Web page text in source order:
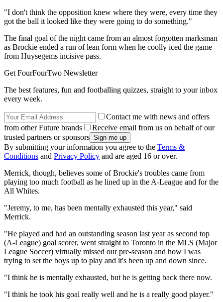
"I don't think the opposition knew where they were, every time they
got the ball it looked like they were going to do something."
The final goal of the night came from an almost forgotten marksman
as Brockie ended a run of lean form when he coolly iced the game
from Huysegems incisive pass.
Get FourFourTwo Newsletter
The best features, fun and footballing quizzes, straight to your inbox
every week.
Contact me with news and offers
from other Future brands
Receive email from us on behalf of our
trusted partners or sponsors
By submitting your information you agree to the Terms &
Conditions and Privacy Policy and are aged 16 or over.
Merrick, though, believes some of Brockie's troubles came from
playing too much football as he lined up in the A-League and for the
All Whites.
"Jeremy, to me, has been mentally exhausted this year," said
Merrick.
"He played and had an outstanding season last year as second top
(A-League) goal scorer, went straight to Toronto in the MLS (Major
League Soccer) virtually missed our pre-season and how I was
trying to set the boys up to play and it's been up and down since.
"I think he is mentally exhausted, but he is getting back there now.
"I think he took his goal really well and he is a really good player."